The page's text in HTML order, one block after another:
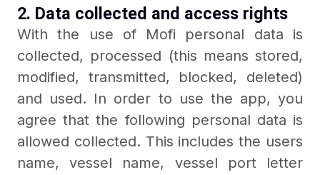
2. Data collected and access rights
With the use of Mofi personal data is
collected, processed (this means stored,
modified, transmitted, blocked, deleted)
and used. In order to use the app, you
agree that the following personal data is
allowed collected. This includes the users
name, vessel name, vessel port letter